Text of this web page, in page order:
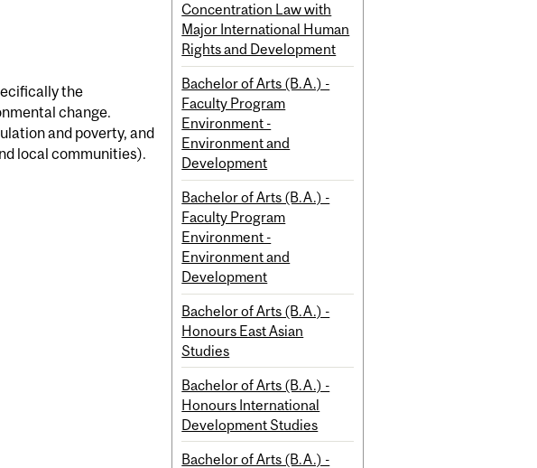
the
change.
and poverty, and
local communities).
Concentration Law with
Major International Human
Rights and Development
Bachelor of Arts (B.A.) -
Faculty Program
Environment -
Environment and
Development
Bachelor of Arts (B.A.) -
Faculty Program
Environment -
Environment and
Development
Bachelor of Arts (B.A.) -
Honours East Asian
Studies
Bachelor of Arts (B.A.) -
Honours International
Development Studies
Bachelor of Arts (B.A.) -